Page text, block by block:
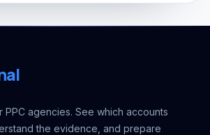
PPC agencies. See which accounts
the evidence, and prepare